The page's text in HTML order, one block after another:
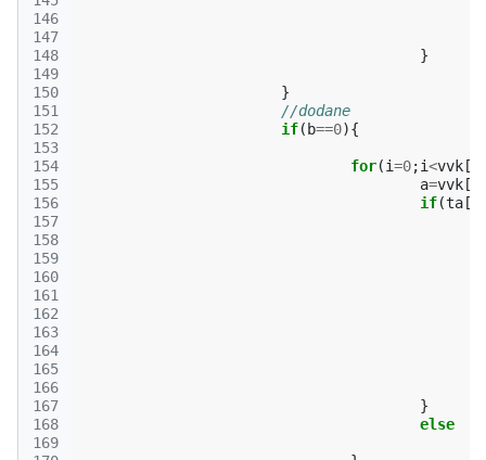
146
147
148
149
150
151
152
153
154
155
156
157
158
159
160
161
162
163
164
165
166
167
168
169
}
}
//dodane
if( b==0){
for(i=0;i<vvk [
a=vvk [
if(ta [
}
else